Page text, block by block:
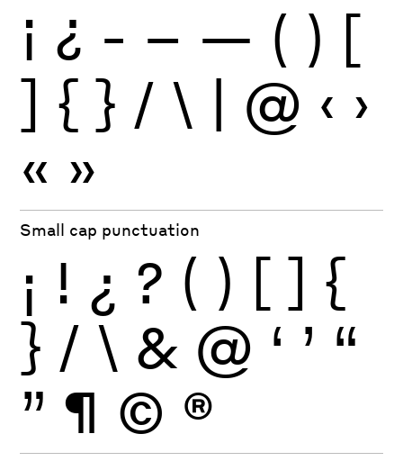
¡ ¿ - – — ( ) [
] { } / \ | @ ‹ ›
« »
Small cap punctuation
¡ ! ¿ ? ( ) [ ] {
} / \ & @ ‘ ’ “
” ¶ © ®